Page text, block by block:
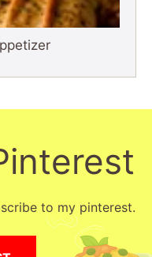
to my pinterest.